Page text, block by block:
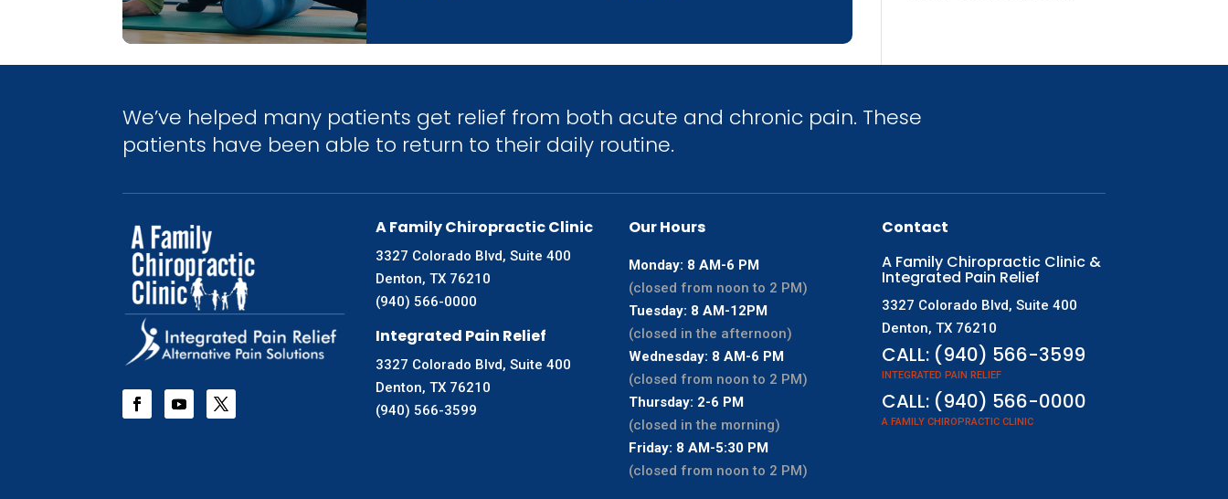
We’ve helped many patients get relief from both acute and chronic pain. These
patients have been able to return to their daily routine.
A Family Chiropractic Clinic
3327 Colorado Blvd, Suite 400
Denton, TX 76210
(940) 566-0000
Integrated Pain Relief
3327 Colorado Blvd, Suite 400
Denton, TX 76210
(940) 566-3599
Our Hours
Monday: 8 AM-6 PM
(closed from noon to 2 PM)
Tuesday: 8 AM-12PM
(closed in the afternoon)
Wednesday: 8 AM-6 PM
(closed from noon to 2 PM)
Thursday: 2-6 PM
(closed in the morning)
Friday: 8 AM-5:30 PM
(closed from noon to 2 PM)
Contact
A Family Chiropractic Clinic &
Integrated Pain Relief
3327 Colorado Blvd, Suite 400
Denton, TX 76210
CALL: (940) 566-3599
INTEGRATED PAIN RELIEF
CALL: (940) 566-0000
A FAMILY CHIROPRACTIC CLINIC